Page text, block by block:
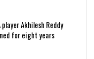
player Akhilesh Reddy
for eight years